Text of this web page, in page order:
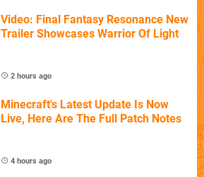
Video: Final Fantasy Resonance New
Trailer Showcases Warrior Of Light
2 hours ago
Minecraft's Latest Update Is Now
Live, Here Are The Full Patch Notes
4 hours ago